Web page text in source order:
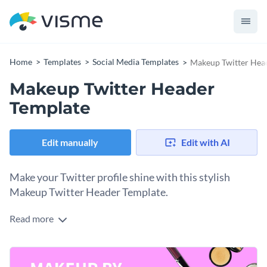
Home Templates Social Media Templates Makeup Twitter
Makeup Twitter Header
Template
Edit manually Edit with AI
Make your Twitter profile shine with this stylish
Makeup Twitter Header Template.
Are you a makeup artist looking for the perfect way to create
header is your best bet. The template is captivating with a
vibrant pink background and images of scattered makeup
Change colors, fonts and more to fit your branding
Read more